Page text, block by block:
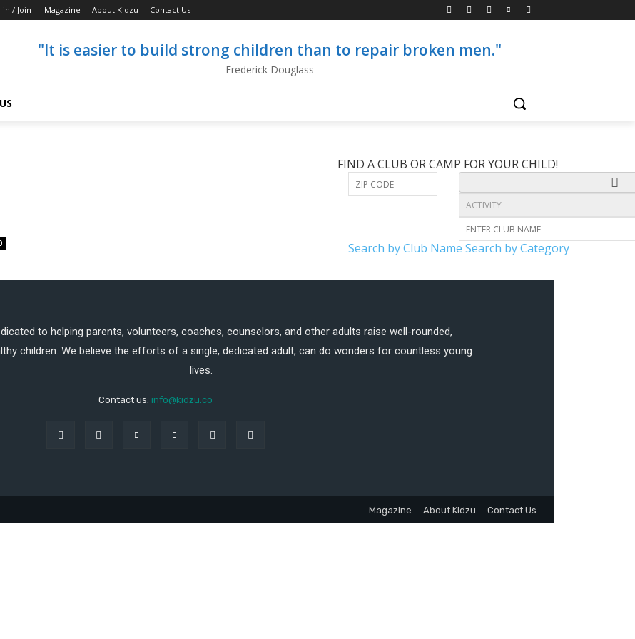
in / Join Magazine About Kidzu Contact Us
"It is easier to build strong children than to repair broken men."
Frederick Douglass
FIND A CLUB OR CAMP FOR YOUR CHILD!
Search by Club Name Search by Category
to helping parents, volunteers, coaches, counselors, and other adults raise well-rounded,
children. We believe the efforts of a single, dedicated adult, can do wonders for countless young
lives.
Contact us: info@kidzu.co
Magazine About Kidzu Contact Us